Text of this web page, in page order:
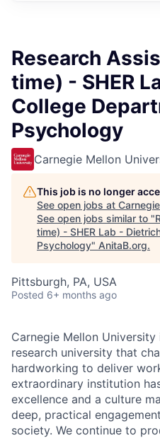
Research
time) - SHER
College
Psychology
Carnegie Mellon
This job is no longer
See open jobs at
See open jobs similar to "
time) - SHER Lab -
Psychology" AnitaB.org.
Pittsburgh, PA, USA
Posted 6+ months ago
Carnegie Mellon
research university that
hardworking to deliver
extraordinary institution
excellence and a culture
deep, practical
society. We continue to